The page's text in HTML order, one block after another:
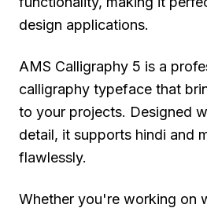
design applications.
AMS Calligraphy 5 is a
calligraphy typeface that
to your projects. Designed
detail, it supports hindi and
flawlessly.
Whether you're working on